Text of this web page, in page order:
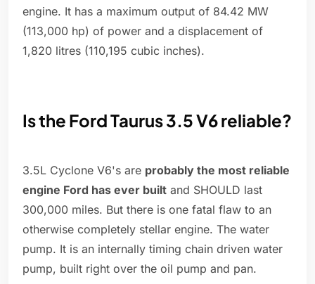
engine. It has a maximum output of 84.42 MW
(113,000 hp) of power and a displacement of
1,820 litres (110,195 cubic inches).
Is the Ford Taurus 3.5 V6 reliable?
3.5L Cyclone V6's are probably the most reliable
engine Ford has ever built and SHOULD last
300,000 miles. But there is one fatal flaw to an
otherwise completely stellar engine. The water
pump. It is an internally timing chain driven water
pump, built right over the oil pump and pan.